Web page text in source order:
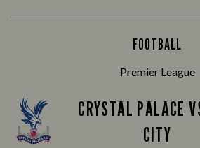
FOOTBALL
Premier League
CRYSTAL PALACE
CITY